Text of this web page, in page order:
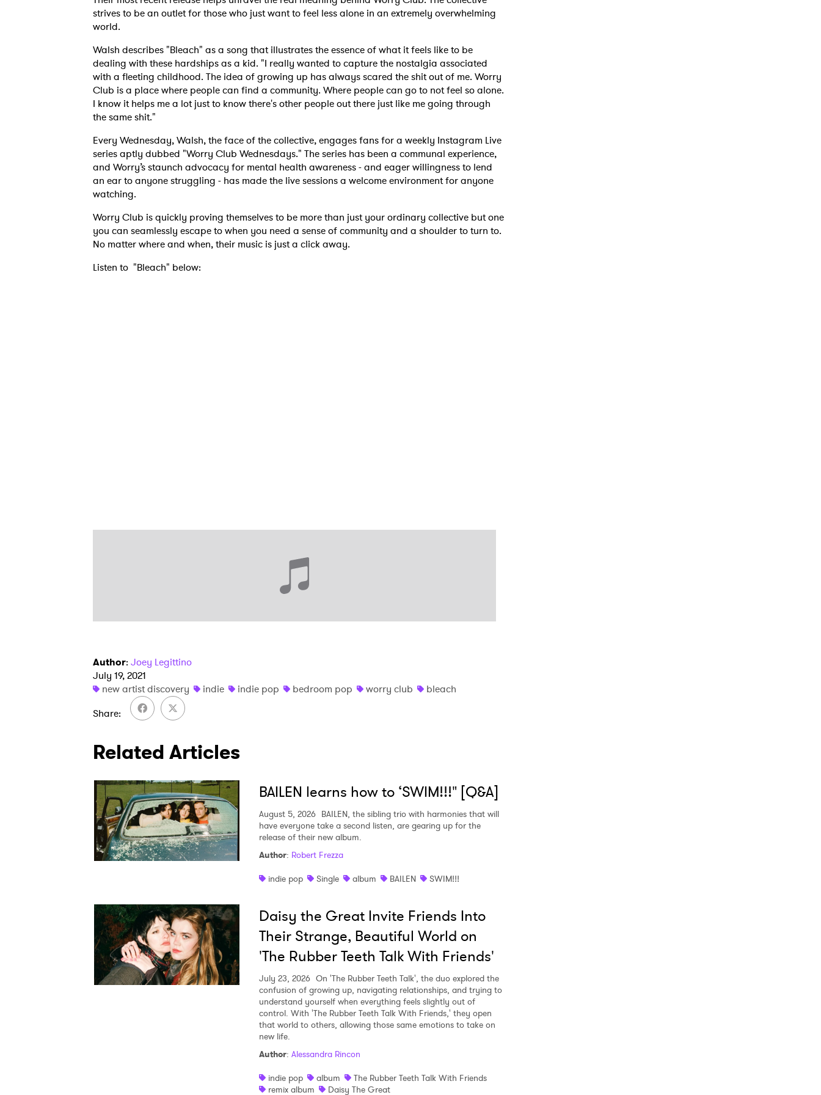
strives to be an outlet for those who just want to feel less alone in an extremely overwhelming
world.
Walsh describes "Bleach" as a song that illustrates the essence of what it feels like to be
dealing with these hardships as a kid. "I really wanted to capture the nostalgia associated
with a fleeting childhood. The idea of growing up has always scared the shit out of me. Worry
Club is a place where people can find a community. Where people can go to not feel so alone.
I know it helps me a lot just to know there's other people out there just like me going through
the same shit."
Every Wednesday, Walsh, the face of the collective, engages fans for a weekly Instagram Live
series aptly dubbed "Worry Club Wednesdays." The series has been a communal experience,
and Worry’s staunch advocacy for mental health awareness - and eager willingness to lend
an ear to anyone struggling - has made the live sessions a welcome environment for anyone
watching.
Worry Club is quickly proving themselves to be more than just your ordinary collective but one
you can seamlessly escape to when you need a sense of community and a shoulder to turn to.
No matter where and when, their music is just a click away.
Listen to "Bleach" below:
Author: Joey Legittino
July 19, 2021
new artist discovery
indie indie pop bedroom pop worry club
bleach
Share
Related Articles
BAILEN learns how to ‘SWIM!!!" [Q&A]
August 5, 2026 BAILEN, the sibling trio with harmonies that will
have everyone take a second listen, are gearing up for the
release of their new album.
Author: Robert Frezza
indie pop
Single album BAILEN SWIM!!!
Daisy the Great Invite Friends Into
Their Strange, Beautiful World on
'The Rubber Teeth Talk With Friends'
July 23, 2026 On 'The Rubber Teeth Talk', the duo explored the
confusion of growing up, navigating relationships, and trying to
understand yourself when everything feels slightly out of
control. With 'The Rubber Teeth Talk With Friends,' they open
that world to others, allowing those same emotions to take on
new life.
Author: Alessandra Rincon
indie pop
album
The Rubber Teeth Talk With Friends
remix album
Daisy The Great